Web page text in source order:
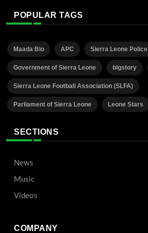
POPULAR TAGS
Maada Bio APC Sierra Leone Police
Government of Sierra Leone bigstory
Sierra Leone Football Association (SLFA)
Parliament of Sierra Leone Leone Stars
SECTIONS
News
Music
Videos
COMPANY